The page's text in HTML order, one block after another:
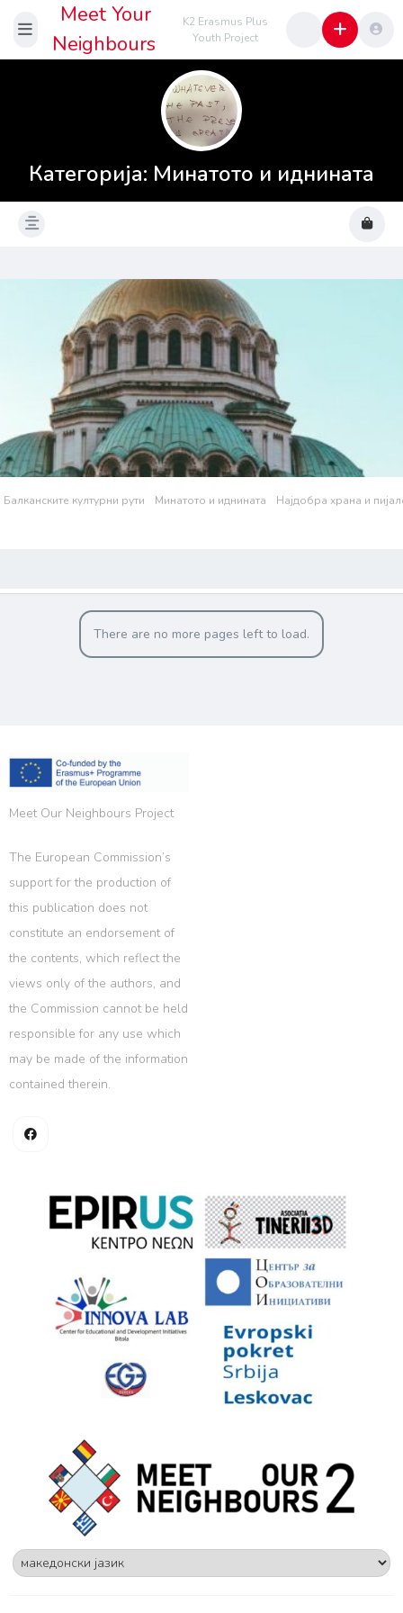
Meet Your
Neighbours
K2 Erasmus Plus
Youth Project
Категорија: Минатото и иднината
Балканските културни рути Минатото и иднината Најдобра храна и
There are no more pages left to load.
Meet Our Neighbours Project
The European Commission’s
support for the production of
this publication does not
constitute an endorsement of
the contents, which reflect the
views only of the authors, and
the Commission cannot be held
responsible for any use which
may be made of the information
contained therein.
Choose